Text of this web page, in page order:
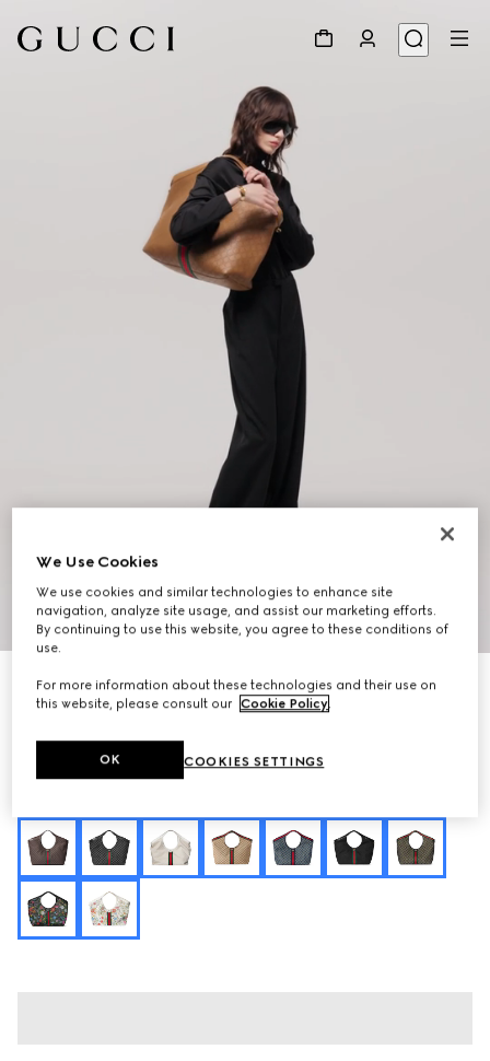
8
Personalise with initials
Gucci Giglio large tote bag
Variationdark beige GG leather
We Use Cookies
We use cookies and similar technologies to enhance site
navigation, analyze site usage, and assist our marketing efforts.
By continuing to use this website, you agree to these conditions of
use.
For more information about these technologies and their use on
this website, please consult our Cookie Policy.
COOKIES SETTINGS
OK